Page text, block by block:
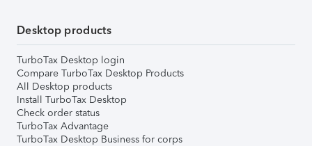
Desktop products
TurboTax Desktop login
Compare TurboTax Desktop Products
All Desktop products
Install TurboTax Desktop
Check order status
TurboTax Advantage
TurboTax Desktop Business for corps